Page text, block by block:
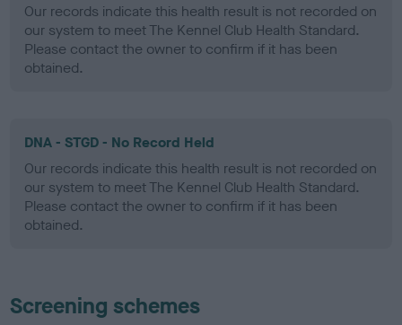
Our records indicate this health result is not recorded on
our system to meet The Kennel Club Health Standard.
Please contact the owner to confirm if it has been
obtained.
DNA - STGD - No Record Held
Our records indicate this health result is not recorded on
our system to meet The Kennel Club Health Standard.
Please contact the owner to confirm if it has been
obtained.
Screening schemes